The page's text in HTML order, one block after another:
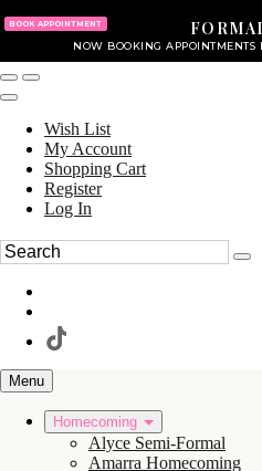
NOW BOOKING APPOINTMENTS
BOOK APPOINTMENT
Wish List
My Account
Shopping Cart
Register
Log In
Menu
Homecoming
Alyce Semi-Formal
Amarra Homecoming